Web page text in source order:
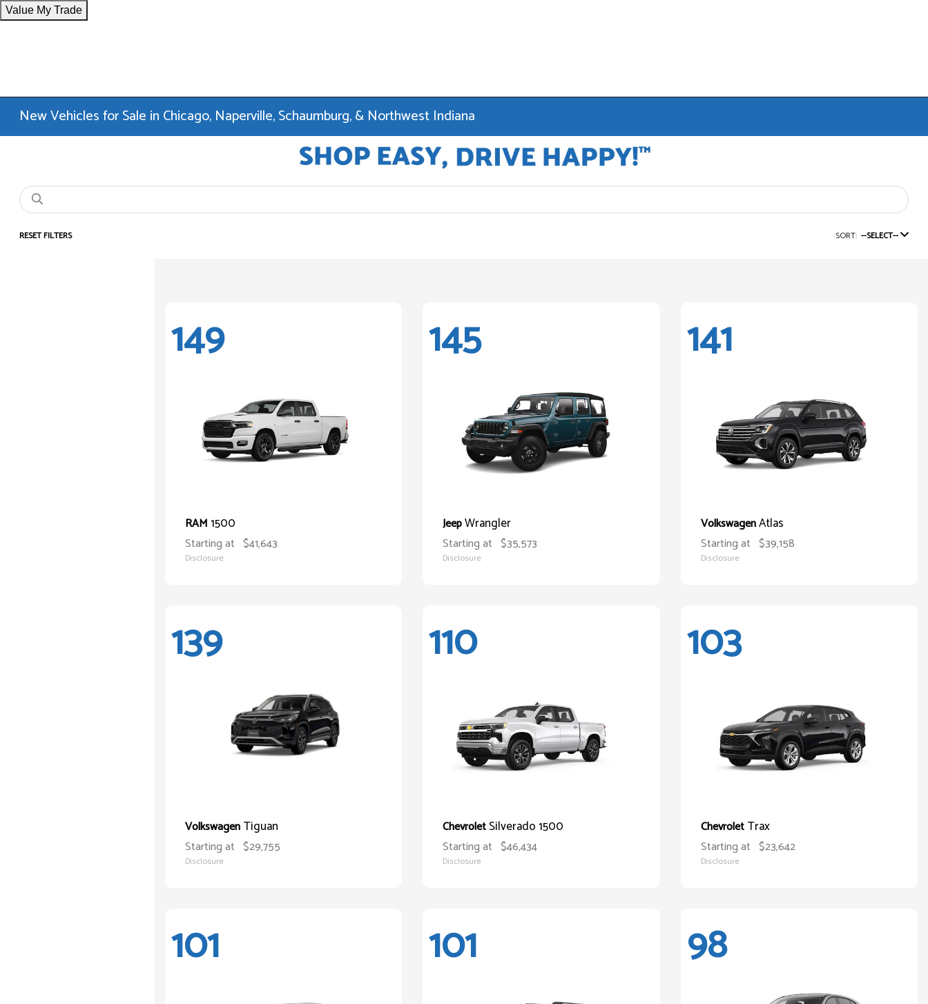
Value My Trade
New Vehicles for Sale in Chicago, Naperville, Schaumburg, & Northwest Indiana
RESET FILTERS SORT: --SELECT--
149
RAM1500
Starting at $41,643
Disclosure
145
JeepWrangler
Starting at $35,573
Disclosure
141
VolkswagenAtlas
Starting at $39,158
Disclosure
139
VolkswagenTiguan
Starting at $29,755
Disclosure
110
ChevroletSilverado 1500
Starting at $46,434
Disclosure
103
ChevroletTrax
Starting at $23,642
Disclosure
101 101 98